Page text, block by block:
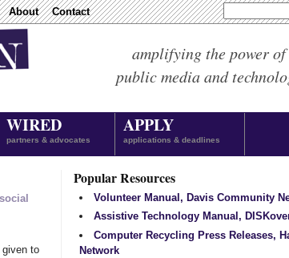
About Contact
amplifying the power of
public media and
WIRED
partners & advocates
APPLY
applications & deadlines
social
to
Popular Resources
Volunteer Manual, Davis Community
Assistive Technology Manual,
Computer Recycling Press Releases,
Network